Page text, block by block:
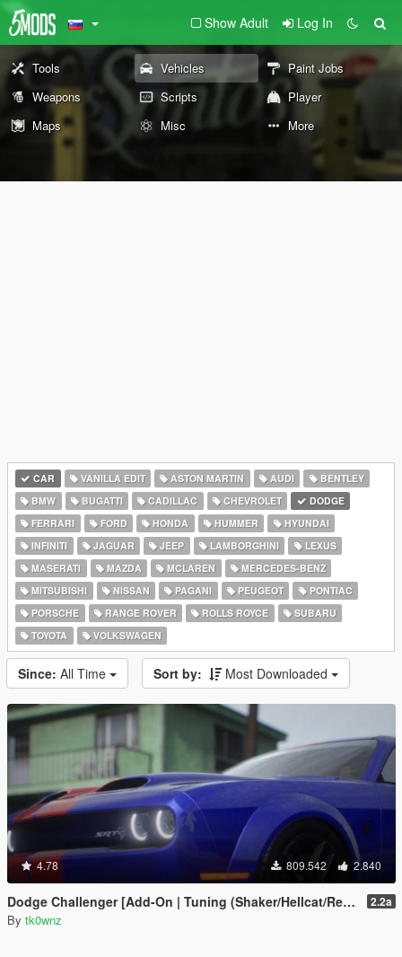
Show Adult Log In
Tools Vehicles
Paint Jobs
Weapons
Scripts
Player
Maps
Misc More
CAR VANILLA EDIT ASTON MARTIN AUDI
BENTLEY
BMW
BUGATTI CADILLAC CHEVROLET
DODGE
FERRARI
FORD HONDA HUMMER
HYUNDAI
INFINITI
JAGUAR JEEP LAMBORGHINI
LEXUS
MASERATI
MAZDA MCLAREN
MERCEDES-BENZ
MITSUBISHI
NISSAN PAGANI PEUGEOT
PONTIAC
PORSCHE
RANGE ROVER ROLLS ROYCE
SUBARU
TOYOTA
VOLKSWAGEN
Since: All Time Sort by: Most Downloaded
4.78 809.542 2.840
Dodge Challenger [Add-On | Tuning (Shaker/Hellcat/Redeye/Demon/Liberty Walk) ] 2.2a
By tk0wnz